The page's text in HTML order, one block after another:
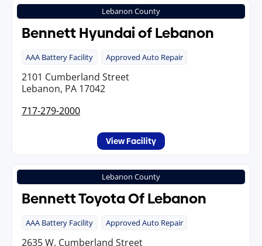
Lebanon County
Bennett Hyundai of Lebanon
AAA Battery Facility Approved Auto Repair
2101 Cumberland Street
Lebanon, PA 17042
717-279-2000
View Facility
Lebanon County
Bennett Toyota Of Lebanon
AAA Battery Facility Approved Auto Repair
2635 W. Cumberland Street